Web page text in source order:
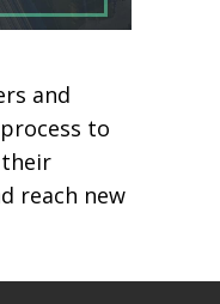
and
to
reach new